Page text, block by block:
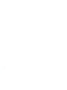
-
- USD11